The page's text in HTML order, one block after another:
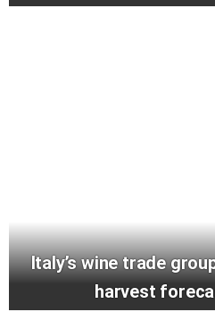
Italy’s wine trade
harvest